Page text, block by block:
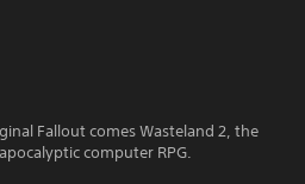
Fallout comes Wasteland 2, the
computer RPG.